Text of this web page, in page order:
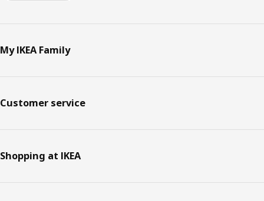
My IKEA Family
Customer service
Shopping at IKEA